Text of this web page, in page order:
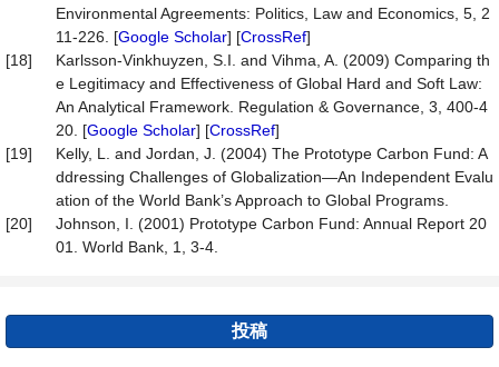
Environmental Agreements: Politics, Law and Economics, 5, 2
11-226. [Google Scholar] [CrossRef]
[18]
Karlsson-Vinkhuyzen, S.I. and Vihma, A. (2009) Comparing th
e Legitimacy and Effectiveness of Global Hard and Soft Law:
An Analytical Framework. Regulation & Governance, 3, 400-4
20. [Google Scholar] [CrossRef]
[19]
Kelly, L. and Jordan, J. (2004) The Prototype Carbon Fund: A
ddressing Challenges of Globalization—An Independent Evalu
ation of the World Bank’s Approach to Global Programs.
[20]
Johnson, I. (2001) Prototype Carbon Fund: Annual Report 20
01. World Bank, 1, 3-4.
投稿